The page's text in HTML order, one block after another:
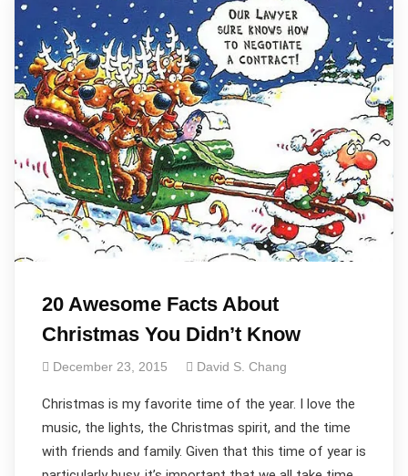
20 Awesome Facts About
Christmas You Didn’t Know
December 23, 2015 David S. Chang
Christmas is my favorite time of the year. I love the
music, the lights, the Christmas spirit, and the time
with friends and family. Given that this time of year is